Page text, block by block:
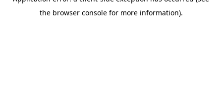
the browser console for more information).